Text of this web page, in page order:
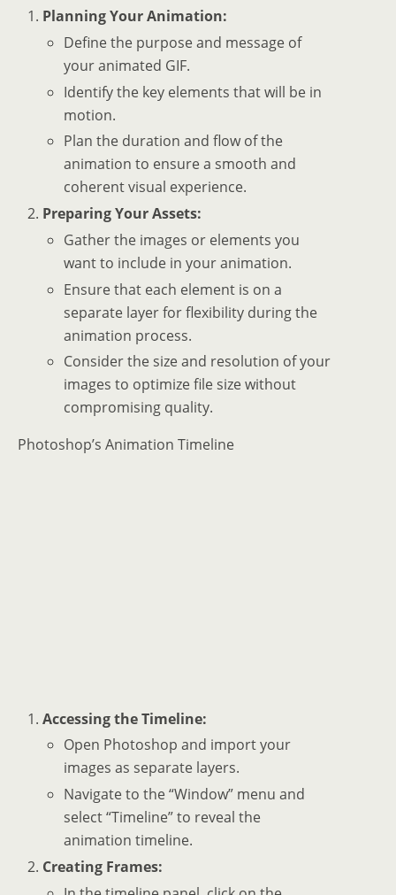
Planning Your Animation:
Define the purpose and message of
your animated GIF.
Identify the key elements that will be in
motion.
Plan the duration and flow of the
animation to ensure a smooth and
coherent visual experience.
Preparing Your Assets:
Gather the images or elements you
want to include in your animation.
Ensure that each element is on a
separate layer for flexibility during the
animation process.
Consider the size and resolution of your
images to optimize file size without
compromising quality.
Photoshop’s Animation Timeline
Accessing the Timeline:
Open Photoshop and import your
images as separate layers.
Navigate to the “Window” menu and
select “Timeline” to reveal the
animation timeline.
Creating Frames: